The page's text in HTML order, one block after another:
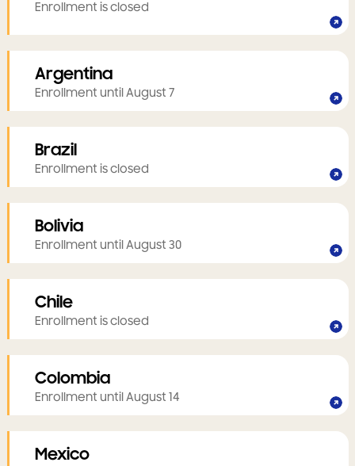
Enrollment is closed
Argentina
Enrollment until August 7
Brazil
Enrollment is closed
Bolivia
Enrollment until August 30
Chile
Enrollment is closed
Colombia
Enrollment until August 14
Mexico